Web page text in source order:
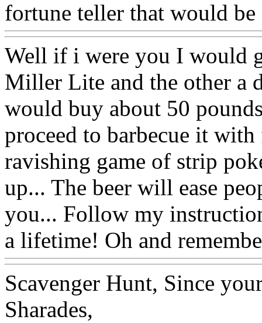
fortune teller that would be
Well if i were you I would
Miller Lite and the other a
would buy about 50
proceed to barbecue it
ravishing game of strip
up... The beer will ease
you... Follow my
a lifetime! Oh and
Scavenger Hunt, Since
Sharades,